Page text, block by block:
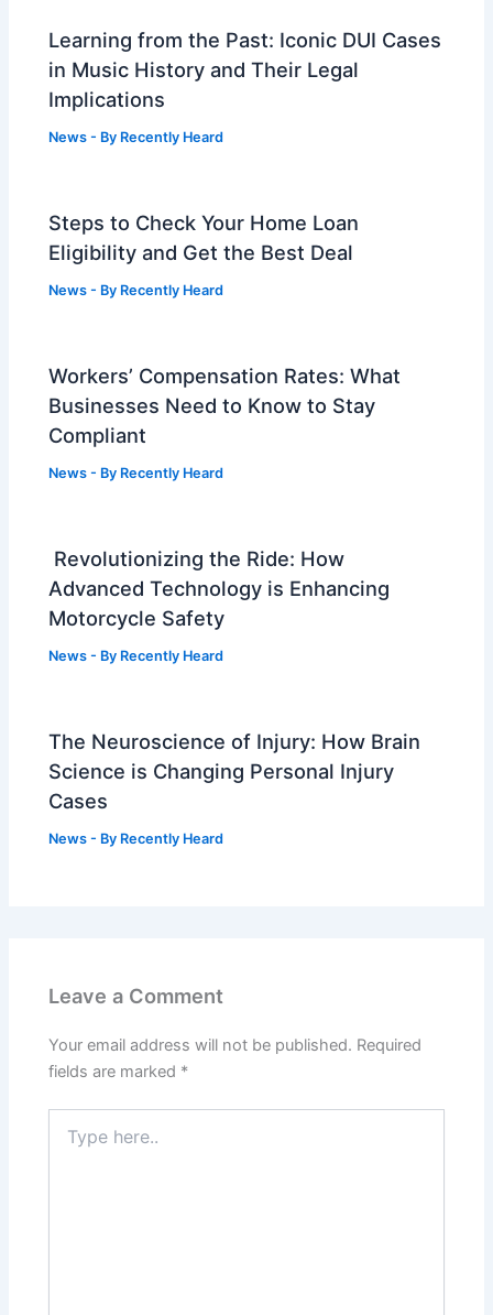
Learning from the Past: Iconic DUI Cases
in Music History and Their Legal
Implications
News - By Recently Heard
Steps to Check Your Home Loan
Eligibility and Get the Best Deal
News - By Recently Heard
Workers’ Compensation Rates: What
Businesses Need to Know to Stay
Compliant
News - By Recently Heard
Revolutionizing the Ride: How
Advanced Technology is Enhancing
Motorcycle Safety
News - By Recently Heard
The Neuroscience of Injury: How Brain
Science is Changing Personal Injury
Cases
News - By Recently Heard
Leave a Comment
Your email address will not be published. Required
fields are marked *
here..